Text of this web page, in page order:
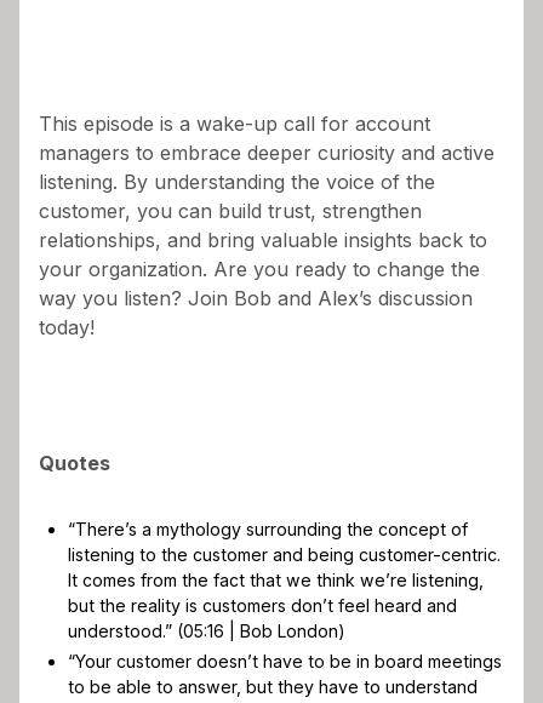
This episode is a wake-up call for account
managers to embrace deeper curiosity and active
listening. By understanding the voice of the
customer, you can build trust, strengthen
relationships, and bring valuable insights back to
your organization. Are you ready to change the
way you listen? Join Bob and Alex’s discussion
today!
Quotes
“There’s a mythology surrounding the concept of
listening to the customer and being customer-centric.
It comes from the fact that we think we’re listening,
but the reality is customers don’t feel heard and
understood.” (05:16 | Bob London)
“Your customer doesn’t have to be in board meetings
to be able to answer, but they have to understand